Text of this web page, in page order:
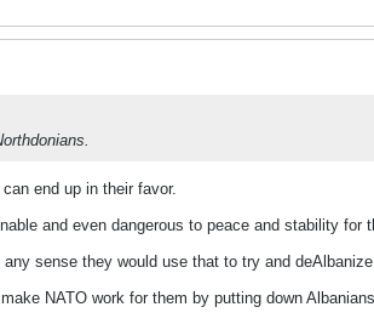
end up in their favor.
and even dangerous to peace and stability for
sense they would use that to try and
NATO work for them by putting down